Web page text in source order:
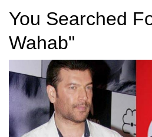
You Searched
Wahab"